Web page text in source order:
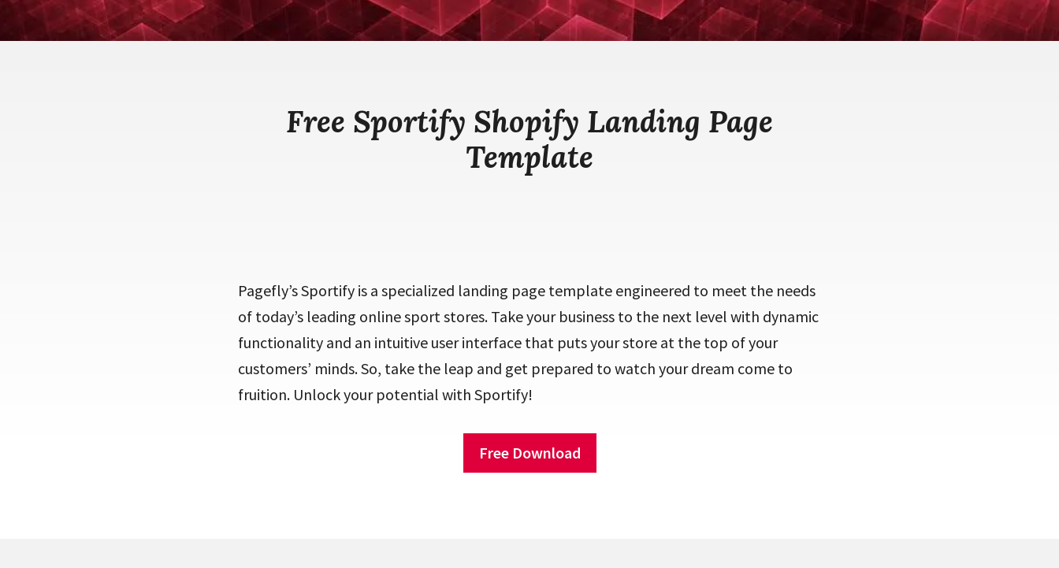
Free Sportify Shopify Landing Page
Template
Pagefly’s Sportify is a specialized landing page template engineered to meet the needs
of today’s leading online sport stores. Take your business to the next level with dynamic
functionality and an intuitive user interface that puts your store at the top of your
customers’ minds. So, take the leap and get prepared to watch your dream come to
fruition. Unlock your potential with Sportify!
Free Download